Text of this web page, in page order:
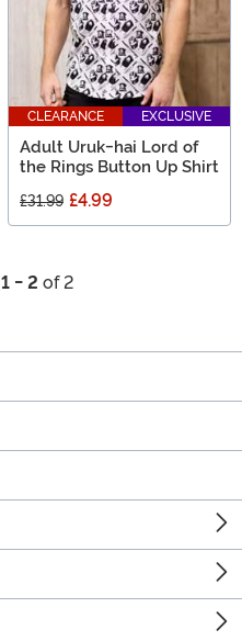
CLEARANCE EXCLUSIVE
Adult Uruk-hai Lord of
the Rings Button Up Shirt
£31.99 £4.99
1 - 2 of 2